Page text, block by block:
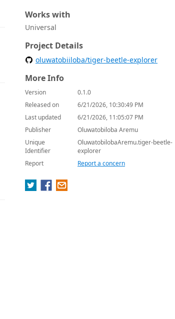
Works with
Universal
Project Details
oluwatobiiloba/tiger-beetle-explorer
More Info
Version
0.1.0
Released on
6/21/2026, 10:30:49 PM
Last updated
6/21/2026, 11:05:07 PM
Publisher
Oluwatobiloba Aremu
Unique
Identifier
OluwatobilobaAremu.tiger-beetle-
explorer
Report
Report a concern